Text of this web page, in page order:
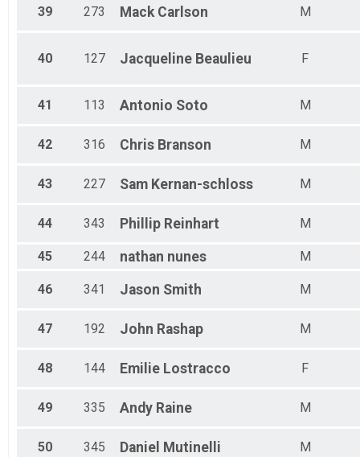
39 273 Mack Carlson M
40 127 Jacqueline Beaulieu F
41 113 Antonio Soto M
42 316 Chris Branson M
43 227 Sam Kernan-schloss M
44 343 Phillip Reinhart M
45 244 nathan nunes M
46 341 Jason Smith M
47 192 John Rashap M
48 144 Emilie Lostracco F
49 335 Andy Raine M
50 345 Daniel Mutinelli M